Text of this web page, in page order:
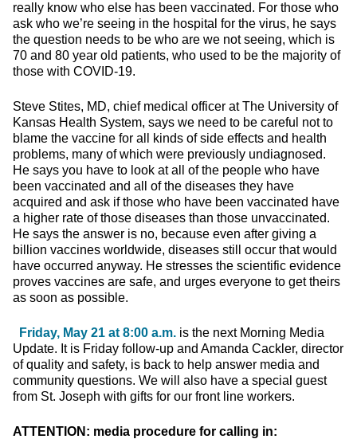
really know who else has been vaccinated. For those who
ask who we’re seeing in the hospital for the virus, he says
the question needs to be who are we not seeing, which is
70 and 80 year old patients, who used to be the majority of
those with COVID-19.
Steve Stites, MD, chief medical officer at The University of
Kansas Health System, says we need to be careful not to
blame the vaccine for all kinds of side effects and health
problems, many of which were previously undiagnosed.
He says you have to look at all of the people who have
been vaccinated and all of the diseases they have
acquired and ask if those who have been vaccinated have
a higher rate of those diseases than those unvaccinated.
He says the answer is no, because even after giving a
billion vaccines worldwide, diseases still occur that would
have occurred anyway. He stresses the scientific evidence
proves vaccines are safe, and urges everyone to get theirs
as soon as possible.
Friday, May 21 at 8:00 a.m. is the next Morning Media
Update. It is Friday follow-up and Amanda Cackler, director
of quality and safety, is back to help answer media and
community questions. We will also have a special guest
from St. Joseph with gifts for our front line workers.
ATTENTION: media procedure for calling in: